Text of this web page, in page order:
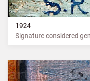
1924
Signature considered